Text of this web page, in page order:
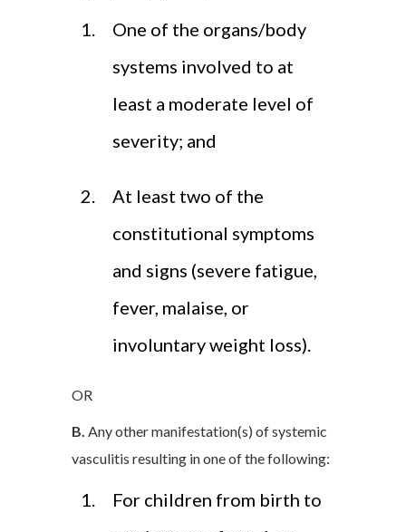
One of the organs/body
systems involved to at
least a moderate level of
severity; and
At least two of the
constitutional symptoms
and signs (severe fatigue,
fever, malaise, or
involuntary weight loss).
OR
B. Any other manifestation(s) of systemic
vasculitis resulting in one of the following:
For children from birth to